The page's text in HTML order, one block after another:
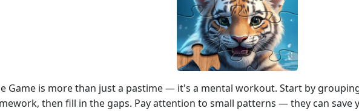
Game is more than just a pastime — it's a mental workout. Start by
then fill in the gaps. Pay attention to small patterns — they can save